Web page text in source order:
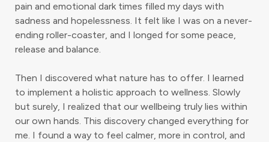
pain and emotional dark times filled my days with
sadness and hopelessness. It felt like I was on a never-
ending roller-coaster, and I longed for some peace,
release and balance.
Then I discovered what nature has to offer. I learned
to implement a holistic approach to wellness. Slowly
but surely, I realized that our wellbeing truly lies within
our own hands. This discovery changed everything for
me. I found a way to feel calmer, more in control, and